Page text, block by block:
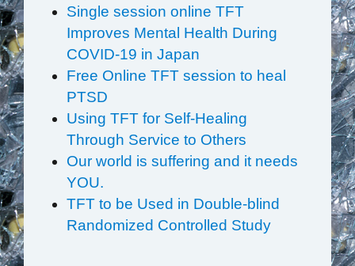
Single session online TFT
Improves Mental Health During
COVID-19 in Japan
Free Online TFT session to heal
PTSD
Using TFT for Self-Healing
Through Service to Others
Our world is suffering and it needs
YOU.
TFT to be Used in Double-blind
Randomized Controlled Study